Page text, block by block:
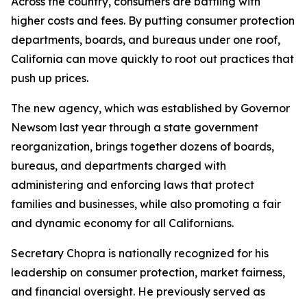
higher costs and fees. By putting consumer protection
departments, boards, and bureaus under one roof,
California can move quickly to root out practices that
push up prices.
The new agency, which was established by Governor
Newsom last year through a state government
reorganization, brings together dozens of boards,
bureaus, and departments charged with
administering and enforcing laws that protect
families and businesses, while also promoting a fair
and dynamic economy for all Californians.
Secretary Chopra is nationally recognized for his
leadership on consumer protection, market fairness,
and financial oversight. He previously served as